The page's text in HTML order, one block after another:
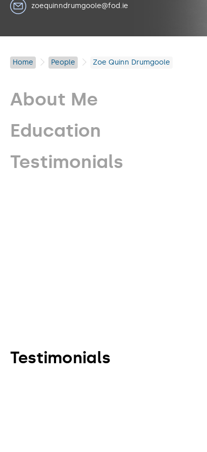
zoequinndrumgoole@fod.ie
Home People Zoe Quinn Drumgoole
About Me
Education
Testimonials
Testimonials